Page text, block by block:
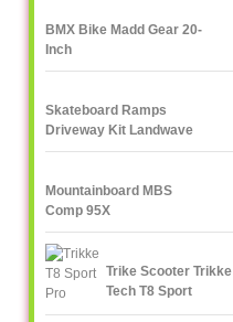
BMX Bike Madd Gear 20-
Inch
Skateboard Ramps
Driveway Kit Landwave
Mountainboard MBS
Comp 95X
Trike Scooter Trikke
Tech T8 Sport